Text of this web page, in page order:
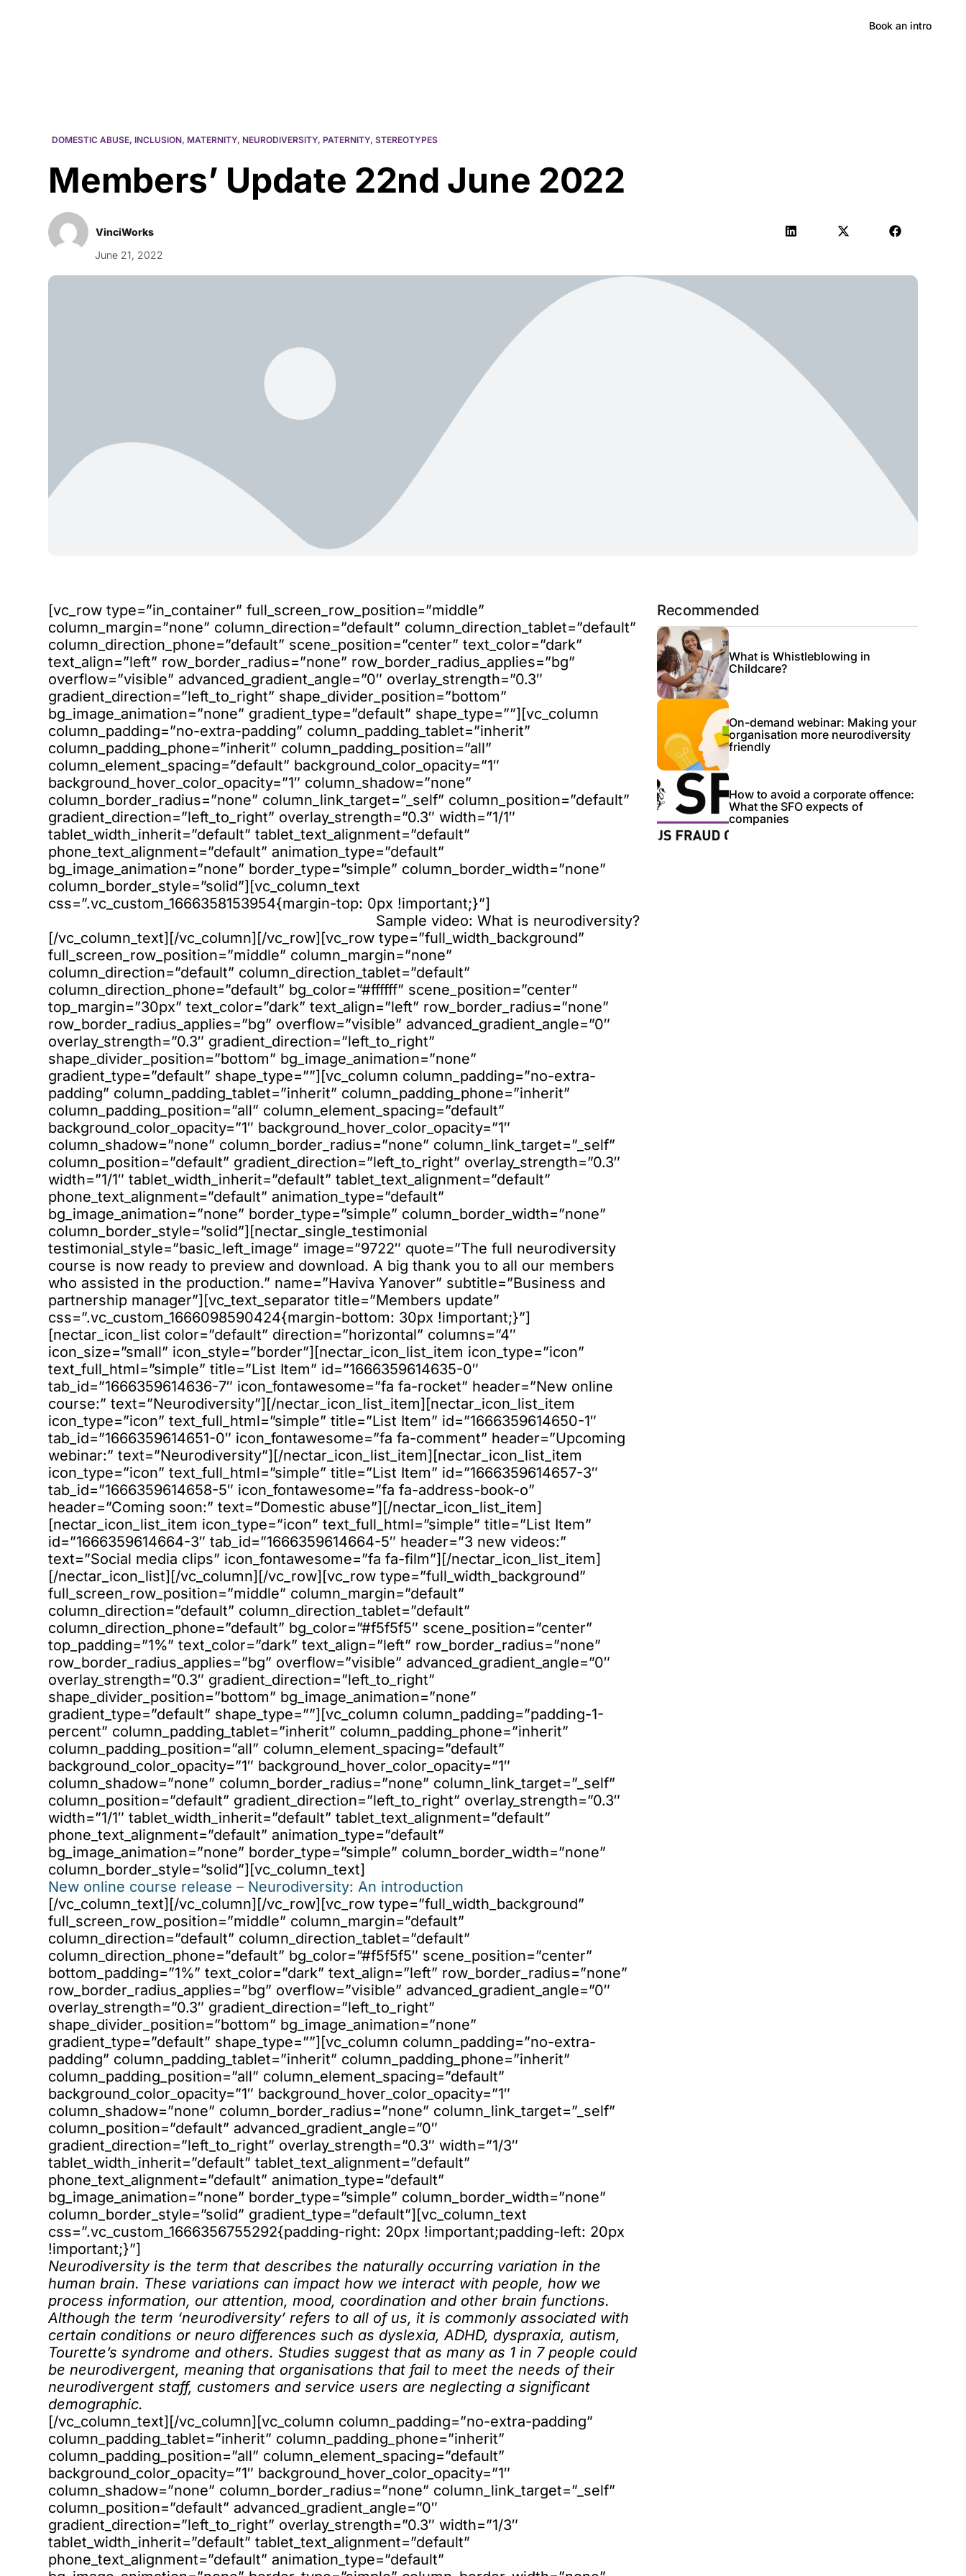
Book an intro
DOMESTIC ABUSE,INCLUSION,MATERNITY,NEURODIVERSITY,PATERNITY,STEREOTYPES
Members’ Update 22nd June 2022
VinciWorks
June 21, 2022
[vc_row type=”in_container” full_screen_row_position=”middle”
column_margin=”none” column_direction=”default” column_direction_tablet=”default”
column_direction_phone=”default” scene_position=”center” text_color=”dark”
text_align=”left” row_border_radius=”none” row_border_radius_applies=”bg”
overflow=”visible” advanced_gradient_angle=”0″ overlay_strength=”0.3″
gradient_direction=”left_to_right” shape_divider_position=”bottom”
bg_image_animation=”none” gradient_type=”default” shape_type=””][vc_column
column_padding=”no-extra-padding” column_padding_tablet=”inherit”
column_padding_phone=”inherit” column_padding_position=”all”
column_element_spacing=”default” background_color_opacity=”1″
background_hover_color_opacity=”1″ column_shadow=”none”
column_border_radius=”none” column_link_target=”_self” column_position=”default”
gradient_direction=”left_to_right” overlay_strength=”0.3″ width=”1/1″
tablet_width_inherit=”default” tablet_text_alignment=”default”
phone_text_alignment=”default” animation_type=”default”
bg_image_animation=”none” border_type=”simple” column_border_width=”none”
column_border_style=”solid”][vc_column_text
css=”.vc_custom_1666358153954{margin-top: 0px !important;}”]
Sample video: What is neurodiversity?
[/vc_column_text][/vc_column][/vc_row][vc_row type=”full_width_background”
full_screen_row_position=”middle” column_margin=”none”
column_direction=”default” column_direction_tablet=”default”
column_direction_phone=”default” bg_color=”#ffffff” scene_position=”center”
top_margin=”30px” text_color=”dark” text_align=”left” row_border_radius=”none”
row_border_radius_applies=”bg” overflow=”visible” advanced_gradient_angle=”0″
overlay_strength=”0.3″ gradient_direction=”left_to_right”
shape_divider_position=”bottom” bg_image_animation=”none”
gradient_type=”default” shape_type=””][vc_column column_padding=”no-extra-
padding” column_padding_tablet=”inherit” column_padding_phone=”inherit”
column_padding_position=”all” column_element_spacing=”default”
background_color_opacity=”1″ background_hover_color_opacity=”1″
column_shadow=”none” column_border_radius=”none” column_link_target=”_self”
column_position=”default” gradient_direction=”left_to_right” overlay_strength=”0.3″
width=”1/1″ tablet_width_inherit=”default” tablet_text_alignment=”default”
phone_text_alignment=”default” animation_type=”default”
bg_image_animation=”none” border_type=”simple” column_border_width=”none”
column_border_style=”solid”][nectar_single_testimonial
testimonial_style=”basic_left_image” image=”9722″ quote=”The full neurodiversity
course is now ready to preview and download. A big thank you to all our members
who assisted in the production.” name=”Haviva Yanover” subtitle=”Business and
partnership manager”][vc_text_separator title=”Members update”
css=”.vc_custom_1666098590424{margin-bottom: 30px !important;}”]
[nectar_icon_list color=”default” direction=”horizontal” columns=”4″
icon_size=”small” icon_style=”border”][nectar_icon_list_item icon_type=”icon”
text_full_html=”simple” title=”List Item” id=”1666359614635-0″
tab_id=”1666359614636-7″ icon_fontawesome=”fa fa-rocket” header=”New online
course:” text=”Neurodiversity”][/nectar_icon_list_item][nectar_icon_list_item
icon_type=”icon” text_full_html=”simple” title=”List Item” id=”1666359614650-1″
tab_id=”1666359614651-0″ icon_fontawesome=”fa fa-comment” header=”Upcoming
webinar:” text=”Neurodiversity”][/nectar_icon_list_item][nectar_icon_list_item
icon_type=”icon” text_full_html=”simple” title=”List Item” id=”1666359614657-3″
tab_id=”1666359614658-5″ icon_fontawesome=”fa fa-address-book-o”
header=”Coming soon:” text=”Domestic abuse”][/nectar_icon_list_item]
[nectar_icon_list_item icon_type=”icon” text_full_html=”simple” title=”List Item”
id=”1666359614664-3″ tab_id=”1666359614664-5″ header=”3 new videos:”
text=”Social media clips” icon_fontawesome=”fa fa-film”][/nectar_icon_list_item]
[/nectar_icon_list][/vc_column][/vc_row][vc_row type=”full_width_background”
full_screen_row_position=”middle” column_margin=”default”
column_direction=”default” column_direction_tablet=”default”
column_direction_phone=”default” bg_color=”#f5f5f5″ scene_position=”center”
top_padding=”1%” text_color=”dark” text_align=”left” row_border_radius=”none”
row_border_radius_applies=”bg” overflow=”visible” advanced_gradient_angle=”0″
overlay_strength=”0.3″ gradient_direction=”left_to_right”
shape_divider_position=”bottom” bg_image_animation=”none”
gradient_type=”default” shape_type=””][vc_column column_padding=”padding-1-
percent” column_padding_tablet=”inherit” column_padding_phone=”inherit”
column_padding_position=”all” column_element_spacing=”default”
background_color_opacity=”1″ background_hover_color_opacity=”1″
column_shadow=”none” column_border_radius=”none” column_link_target=”_self”
column_position=”default” gradient_direction=”left_to_right” overlay_strength=”0.3″
width=”1/1″ tablet_width_inherit=”default” tablet_text_alignment=”default”
phone_text_alignment=”default” animation_type=”default”
bg_image_animation=”none” border_type=”simple” column_border_width=”none”
column_border_style=”solid”][vc_column_text]
New online course release – Neurodiversity: An introduction
[/vc_column_text][/vc_column][/vc_row][vc_row type=”full_width_background”
full_screen_row_position=”middle” column_margin=”default”
column_direction=”default” column_direction_tablet=”default”
column_direction_phone=”default” bg_color=”#f5f5f5″ scene_position=”center”
bottom_padding=”1%” text_color=”dark” text_align=”left” row_border_radius=”none”
row_border_radius_applies=”bg” overflow=”visible” advanced_gradient_angle=”0″
overlay_strength=”0.3″ gradient_direction=”left_to_right”
shape_divider_position=”bottom” bg_image_animation=”none”
gradient_type=”default” shape_type=””][vc_column column_padding=”no-extra-
padding” column_padding_tablet=”inherit” column_padding_phone=”inherit”
column_padding_position=”all” column_element_spacing=”default”
background_color_opacity=”1″ background_hover_color_opacity=”1″
column_shadow=”none” column_border_radius=”none” column_link_target=”_self”
column_position=”default” advanced_gradient_angle=”0″
gradient_direction=”left_to_right” overlay_strength=”0.3″ width=”1/3″
tablet_width_inherit=”default” tablet_text_alignment=”default”
phone_text_alignment=”default” animation_type=”default”
bg_image_animation=”none” border_type=”simple” column_border_width=”none”
column_border_style=”solid” gradient_type=”default”][vc_column_text
css=”.vc_custom_1666356755292{padding-right: 20px !important;padding-left: 20px
!important;}”]
Neurodiversity is the term that describes the naturally occurring variation in the
human brain. These variations can impact how we interact with people, how we
process information, our attention, mood, coordination and other brain functions.
Although the term ‘neurodiversity’ refers to all of us, it is commonly associated with
certain conditions or neuro differences such as dyslexia, ADHD, dyspraxia, autism,
Tourette’s syndrome and others. Studies suggest that as many as 1 in 7 people could
be neurodivergent, meaning that organisations that fail to meet the needs of their
neurodivergent staff, customers and service users are neglecting a significant
demographic.
[/vc_column_text][/vc_column][vc_column column_padding=”no-extra-padding”
column_padding_tablet=”inherit” column_padding_phone=”inherit”
column_padding_position=”all” column_element_spacing=”default”
background_color_opacity=”1″ background_hover_color_opacity=”1″
column_shadow=”none” column_border_radius=”none” column_link_target=”_self”
column_position=”default” advanced_gradient_angle=”0″
gradient_direction=”left_to_right” overlay_strength=”0.3″ width=”1/3″
tablet_width_inherit=”default” tablet_text_alignment=”default”
phone_text_alignment=”default” animation_type=”default”
Recommended
What is Whistleblowing in
Childcare?
On-demand webinar: Making your
organisation more neurodiversity
friendly
How to avoid a corporate offence:
What the SFO expects of
companies